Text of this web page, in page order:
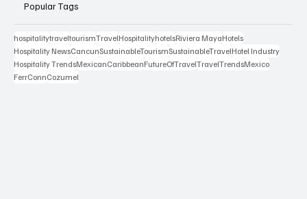
Popular Tags
hospitalitytraveltourismTravelHospitalityhotelsRiviera MayaHotels
Hospitality NewsCancunSustainableTourismSustainableTravelHotel Industry
Hospitality TrendsMexicanCaribbeanFutureOfTravelTravelTrendsMexico
FerrConnCozumel